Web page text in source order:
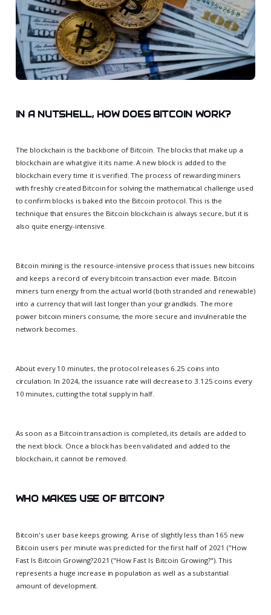
IN A NUTSHELL, HOW DOES BITCOIN WORK?
The blockchain is the backbone of Bitcoin. The blocks that make up a
blockchain are what give it its name. A new block is added to the
blockchain every time it is verified. The process of rewarding miners
with freshly created Bitcoin for solving the mathematical challenge used
to confirm blocks is baked into the Bitcoin protocol. This is the
technique that ensures the Bitcoin blockchain is always secure, but it is
also quite energy-intensive.
Bitcoin mining is the resource-intensive process that issues new bitcoins
and keeps a record of every bitcoin transaction ever made. Bitcoin
miners turn energy from the actual world (both stranded and renewable)
into a currency that will last longer than your grandkids. The more
power bitcoin miners consume, the more secure and invulnerable the
network becomes.
About every 10 minutes, the protocol releases 6.25 coins into
circulation. In 2024, the issuance rate will decrease to 3.125 coins every
10 minutes, cutting the total supply in half.
As soon as a Bitcoin transaction is completed, its details are added to
the next block. Once a block has been validated and added to the
blockchain, it cannot be removed.
WHO MAKES USE OF BITCOIN?
Bitcoin's user base keeps growing. A rise of slightly less than 165 new
Bitcoin users per minute was predicted for the first half of 2021 ("How
Fast Is Bitcoin Growing?2021 ("How Fast Is Bitcoin Growing?"). This
represents a huge increase in population as well as a substantial
amount of development.